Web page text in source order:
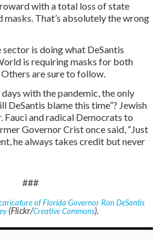
with a total loss of state
That’s absolutely the wrong
is doing what DeSantis
is requiring masks for both
are sure to follow.
with the pandemic, the only
DeSantis blame this time”? Jewish
Fauci and radical Democrats to
Governor Crist once said, “Just
he always takes credit but never
###
of Florida Governor Ron DeSantis
(Flickr/Creative Commons).